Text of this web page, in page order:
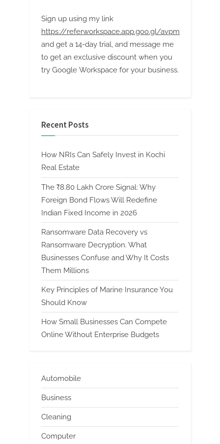
Sign up using my link
https://referworkspace.app.goo.gl/avpm
and get a 14-day trial, and message me
to get an exclusive discount when you
try Google Workspace for your business.
Recent Posts
How NRIs Can Safely Invest in Kochi
Real Estate
The ₹8.80 Lakh Crore Signal: Why
Foreign Bond Flows Will Redefine
Indian Fixed Income in 2026
Ransomware Data Recovery vs
Ransomware Decryption. What
Businesses Confuse and Why It Costs
Them Millions
Key Principles of Marine Insurance You
Should Know
How Small Businesses Can Compete
Online Without Enterprise Budgets
Automobile
Business
Cleaning
Computer